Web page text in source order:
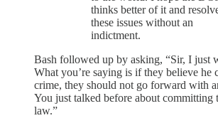
thinks better of it and
these issues without an
indictment.
Bash followed up by asking, “Sir, I just
What you’re saying is if they believe he
crime, they should not go forward with
You just talked before about committing
law.”